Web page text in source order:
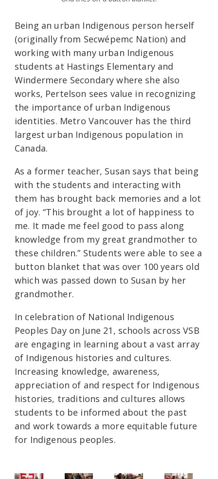
Being an urban Indigenous person herself
(originally from Secwépemc Nation) and
working with many urban Indigenous
students at Hastings Elementary and
Windermere Secondary where she also
works, Pertelson sees value in recognizing
the importance of urban Indigenous
identities. Metro Vancouver has the third
largest urban Indigenous population in
Canada.
As a former teacher, Susan says that being
with the students and interacting with
them has brought back memories and a lot
of joy. “This brought a lot of happiness to
me. It made me feel good to pass along
knowledge from my great grandmother to
these children.” Students were able to see a
button blanket that was over 100 years old
which was passed down to Susan by her
grandmother.
In celebration of National Indigenous
Peoples Day on June 21, schools across VSB
are engaging in learning about a vast array
of Indigenous histories and cultures.
Increasing knowledge, awareness,
appreciation of and respect for Indigenous
histories, traditions and cultures allows
students to be informed about the past
and work towards a more equitable future
for Indigenous peoples.